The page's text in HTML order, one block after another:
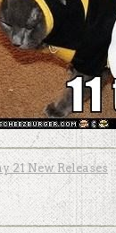
21 New Releases